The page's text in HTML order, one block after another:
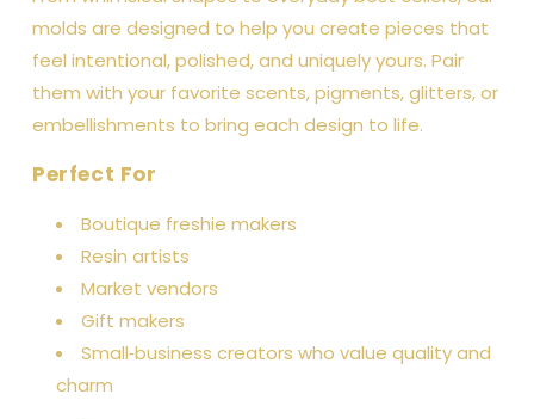
molds are designed to help you create pieces that
feel intentional, polished, and uniquely yours. Pair
them with your favorite scents, pigments, glitters, or
embellishments to bring each design to life.
Perfect For
Boutique freshie makers
Resin artists
Market vendors
Gift makers
Small‑business creators who value quality and
charm